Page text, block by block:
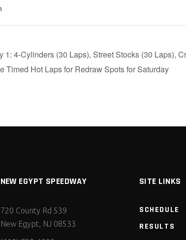
1: 4-Cylinders (30 Laps), Street Stocks (30 Laps),
Timed Hot Laps for Redraw Spots for Saturday
NEW EGYPT SPEEDWAY
720 County Rd 539
New Egypt, NJ 08533
SITE LINKS
SCHEDULE
RESULTS